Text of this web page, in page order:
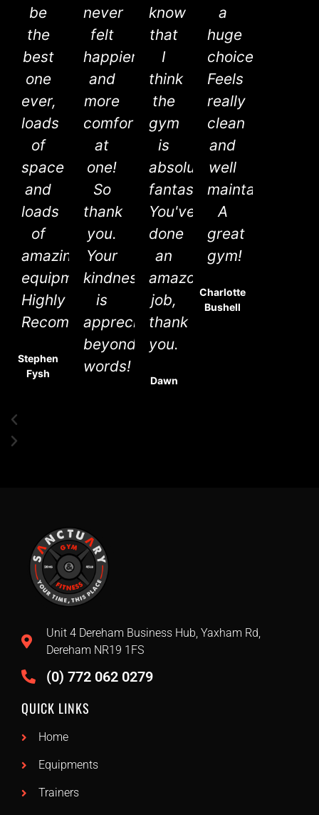
be
the
best
one
ever,
loads
of
space
and
loads
of
amazing
equipment.
Highly
Recommend.
Stephen
Fysh
never
felt
happier
and
more
comfortable
at
one!
So
thank
you.
Your
kindness
is
appreciated
beyond
words!
know
that
I
think
the
gym
is
absolutely
fantastic.
You've
done
an
amazon
job,
thank
you.
Dawn
a
huge
choice.
Feels
really
clean
and
well
maintained.
A
great
gym!
Charlotte
Bushell
Unit 4 Dereham Business Hub, Yaxham Rd,
Dereham NR19 1FS
(0) 772 062 0279
QUICK LINKS
Home
Equipments
Trainers